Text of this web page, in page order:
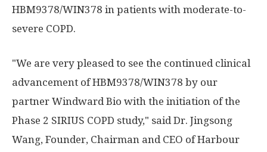
HBM9378/WIN378 in patients with moderate-to-
severe COPD.
"We are very pleased to see the continued clinical
advancement of HBM9378/WIN378 by our
partner Windward Bio with the initiation of the
Phase 2 SIRIUS COPD study," said Dr. Jingsong
Wang, Founder, Chairman and CEO of Harbour